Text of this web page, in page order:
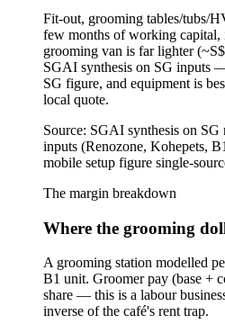
Fit-out, grooming tables/tubs/
few months of working
grooming van is far lighter
SGAI synthesis on SG inputs
SG figure, and equipment is
local quote.
Source: SGAI synthesis on SG
inputs (Renozone, Kohepets,
mobile setup figure single-
The margin breakdown
Where the grooming
A grooming station modelled
B1 unit. Groomer pay (base +
share — this is a labour
inverse of the café's rent trap.